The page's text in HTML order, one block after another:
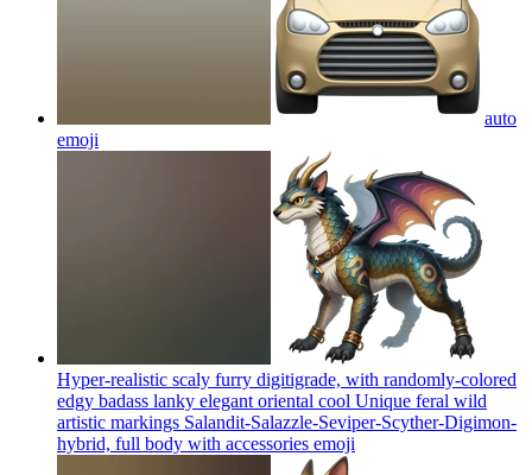
auto
emoji
Hyper-realistic scaly furry digitigrade, with randomly-colored
edgy badass lanky elegant oriental cool Unique feral wild
artistic markings Salandit-Salazzle-Seviper-Scyther-Digimon-
hybrid, full body with accessories emoji